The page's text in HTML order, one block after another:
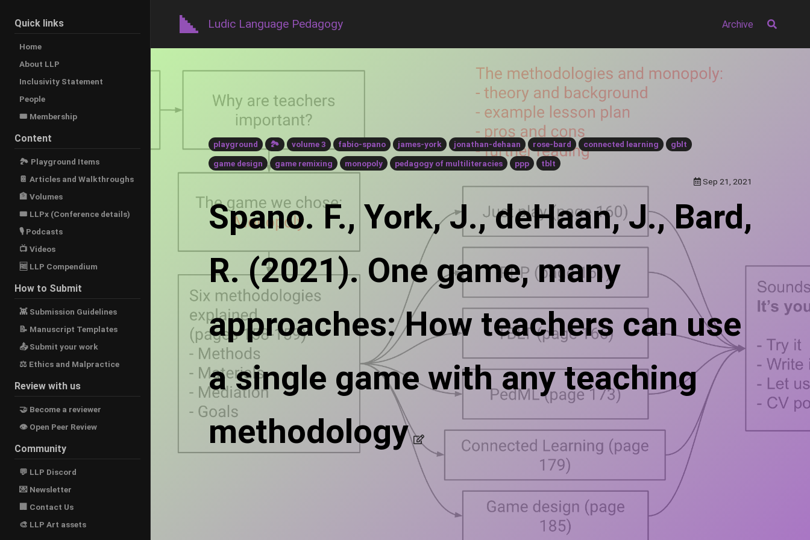
Quick links
Home
About LLP
Inclusivity Statement
People
🎟️ Membership
Content
🏞 Playground Items
📔 Articles and Walkthroughs
🏦 Volumes
🎟 LLPx (Conference details)
🎙 Podcasts
📺 Videos
🆓 LLP Compendium
How to Submit
👾 Submission Guidelines
📝 Manuscript Templates
📤 Submit your work
⚖ Ethics and Malpractice
Review with us
🤝 Become a reviewer
👁 Open Peer Review
Community
💬 LLP Discord
💌 Newsletter
🏢 Contact Us
🎨 LLP Art assets
Ludic Language Pedagogy Archive
playground 🏞 volume 3 fabio-spano james-york jonathan-dehaan rose-bard connected learning
gblt
game design
game remixing monopoly pedagogy of multiliteracies ppp
tblt
Sep 21, 2021
Spano. F., York, J., deHaan, J., Bard,
R. (2021). One game, many
approaches: How teachers can use
a single game with any teaching
methodology